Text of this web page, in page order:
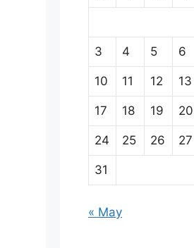
3 4 5 6
10 11 12 13
17 18 19 20
24 25 26 27
31
« May